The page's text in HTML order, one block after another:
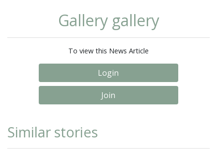
Gallery gallery
To view this News Article
Login
Join
Similar stories